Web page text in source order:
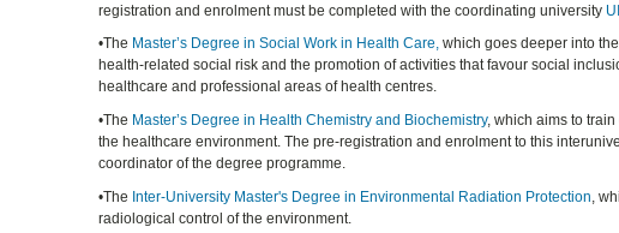
registration and enrolment must be completed with the coordinating university
•The Master’s Degree in Social Work in Health Care, which goes deeper into
health-related social risk and the promotion of activities that favour social
healthcare and professional areas of health centres.
•The Master’s Degree in Health Chemistry and Biochemistry, which aims to
the healthcare environment. The pre-registration and enrolment to this
coordinator of the degree programme.
•The Inter-University Master's Degree in Environmental Radiation Protection,
radiological control of the environment.